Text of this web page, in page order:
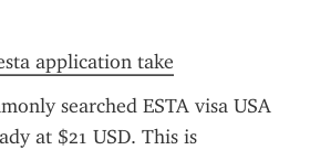
application take
searched ESTA visa USA
at $21 USD. This is